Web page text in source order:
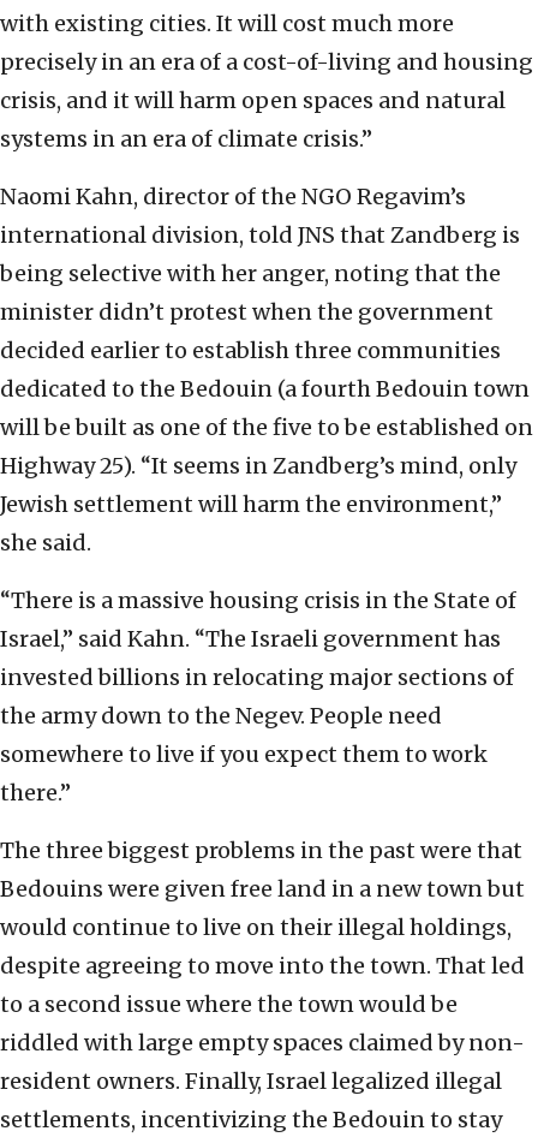
with existing cities. It will cost much more
precisely in an era of a cost-of-living and housing
crisis, and it will harm open spaces and natural
systems in an era of climate crisis.”
Naomi Kahn, director of the NGO Regavim’s
international division, told JNS that Zandberg is
being selective with her anger, noting that the
minister didn’t protest when the government
decided earlier to establish three communities
dedicated to the Bedouin (a fourth Bedouin town
will be built as one of the five to be established on
Highway 25). “It seems in Zandberg’s mind, only
Jewish settlement will harm the environment,”
she said.
“There is a massive housing crisis in the State of
Israel,” said Kahn. “The Israeli government has
invested billions in relocating major sections of
the army down to the Negev. People need
somewhere to live if you expect them to work
there.”
The three biggest problems in the past were that
Bedouins were given free land in a new town but
would continue to live on their illegal holdings,
despite agreeing to move into the town. That led
to a second issue where the town would be
riddled with large empty spaces claimed by non-
resident owners. Finally, Israel legalized illegal
settlements, incentivizing the Bedouin to stay